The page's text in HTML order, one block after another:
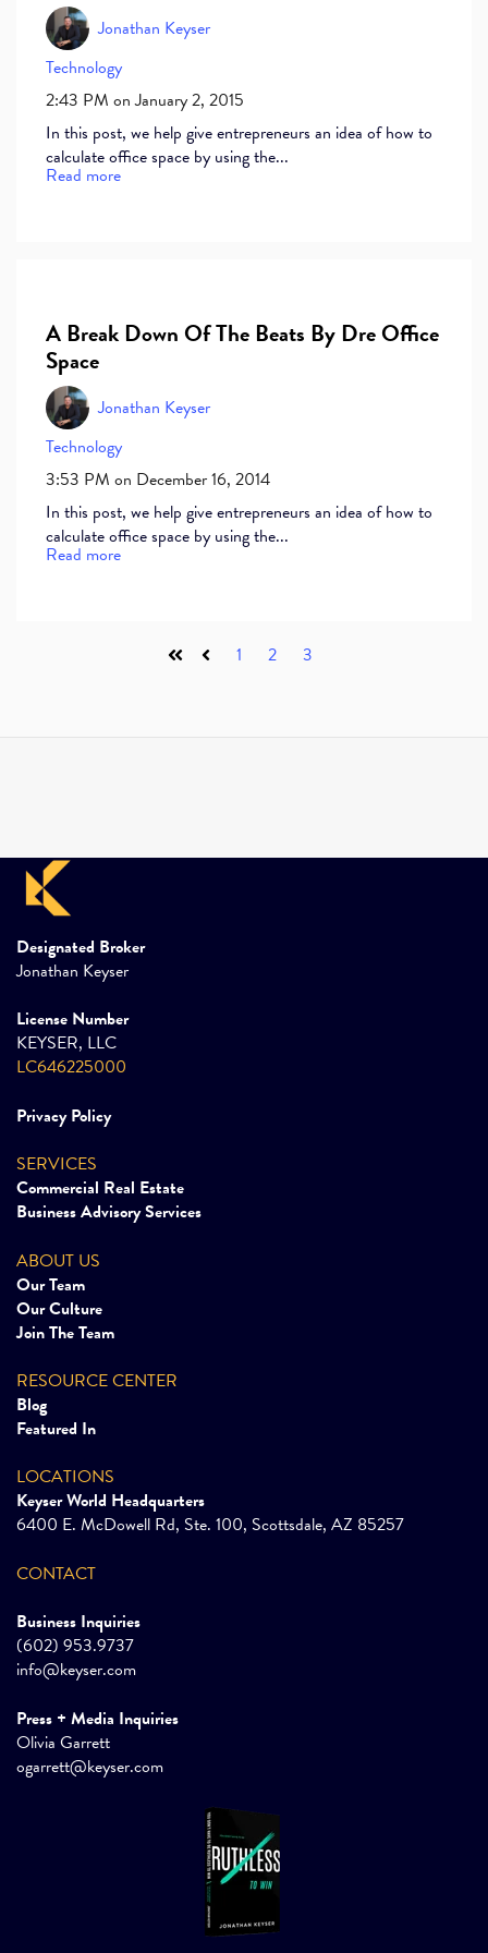
Jonathan Keyser
Technology
2:43 PM on January 2, 2015
In this post, we help give entrepreneurs an idea of how to
calculate office space by using the...
Read more
A Break Down Of The Beats By Dre Office
Space
Jonathan Keyser
Technology
3:53 PM on December 16, 2014
In this post, we help give entrepreneurs an idea of how to
calculate office space by using the...
Read more
First Prev 1 2 3
Designated Broker
Jonathan Keyser
License Number
KEYSER, LLC
LC646225000
Privacy Policy
SERVICES
Commercial Real Estate
Business Advisory Services
ABOUT US
Our Team
Our Culture
Join The Team
RESOURCE CENTER
Blog
Featured In
LOCATIONS
Keyser World Headquarters
6400 E. McDowell Rd, Ste. 100, Scottsdale, AZ 85257
CONTACT
Business Inquiries
(602) 953.9737
info@keyser.com
Press + Media Inquiries
Olivia Garrett
ogarrett@keyser.com